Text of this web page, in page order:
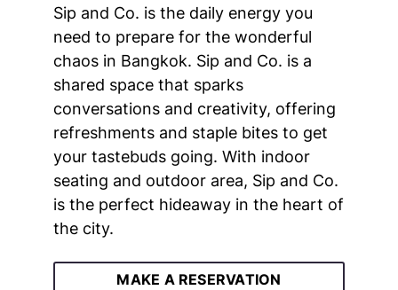
Sip and Co. is the daily energy you
need to prepare for the wonderful
chaos in Bangkok. Sip and Co. is a
shared space that sparks
conversations and creativity, offering
refreshments and staple bites to get
your tastebuds going. With indoor
seating and outdoor area, Sip and Co.
is the perfect hideaway in the heart of
the city.
MAKE A RESERVATION